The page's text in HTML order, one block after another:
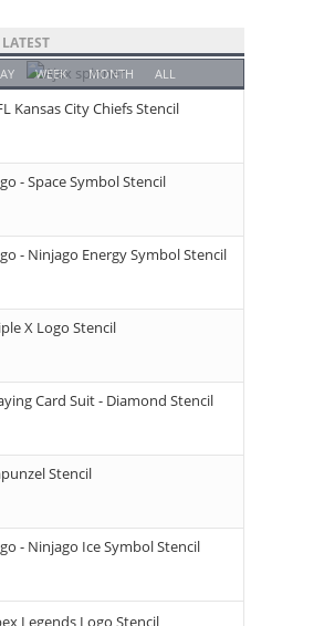
LATEST
WEEK MONTH ALL
Kansas City Chiefs Stencil
- Space Symbol Stencil
- Ninjago Energy Symbol Stencil
X Logo Stencil
Card Suit - Diamond Stencil
Stencil
- Ninjago Ice Symbol Stencil
Legends Logo Stencil